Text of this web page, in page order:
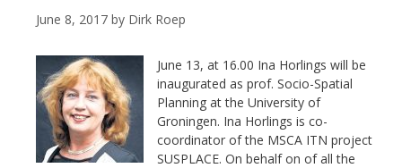
June 8, 2017 by Dirk Roep
June 13, at 16.00 Ina Horlings will be
inaugurated as prof. Socio-Spatial
Planning at the University of
Groningen. Ina Horlings is co-
coordinator of the MSCA ITN project
SUSPLACE. On behalf on of all the